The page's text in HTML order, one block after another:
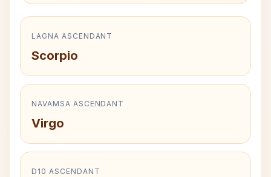
LAGNA ASCENDANT
Scorpio
NAVAMSA ASCENDANT
Virgo
D10 ASCENDANT